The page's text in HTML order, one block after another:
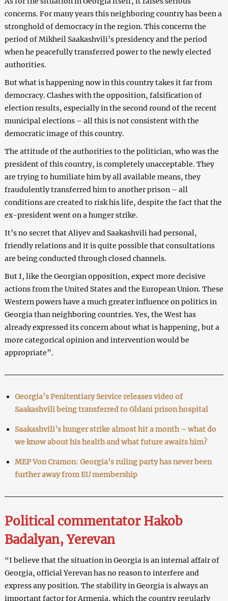
concerns. For many years this neighboring country has been a
stronghold of democracy in the region. This concerns the
period of Mikheil Saakashvili’s presidency and the period
when he peacefully transferred power to the newly elected
authorities.
But what is happening now in this country takes it far from
democracy. Clashes with the opposition, falsification of
election results, especially in the second round of the recent
municipal elections – all this is not consistent with the
democratic image of this country.
The attitude of the authorities to the politician, who was the
president of this country, is completely unacceptable. They
are trying to humiliate him by all available means, they
fraudulently transferred him to another prison – all
conditions are created to risk his life, despite the fact that the
ex-president went on a hunger strike.
It’s no secret that Aliyev and Saakashvili had personal,
friendly relations and it is quite possible that consultations
are being conducted through closed channels.
But I, like the Georgian opposition, expect more decisive
actions from the United States and the European Union. These
Western powers have a much greater influence on politics in
Georgia than neighboring countries. Yes, the West has
already expressed its concern about what is happening, but a
more categorical opinion and intervention would be
appropriate”.
Georgia’s Penitentiary Service releases video of
Saakashvili being transferred to Gldani prison hospital
Saakashvili’s hunger strike almost hit a month – what do
we know about his health and what future awaits him?
MEP Von Cramon: Georgia’s ruling party has never been
further away from EU membership
Political commentator Hakob
Badalyan, Yerevan
“I believe that the situation in Georgia is an internal affair of
Georgia, official Yerevan has no reason to interfere and
express any position. The stability in Georgia is always an
important factor for Armenia, which the country regularly